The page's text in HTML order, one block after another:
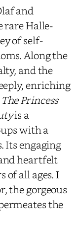
and
rare Halle-
of self-
Along the
and the
enriching
The Princess
is a
with a
Its engaging
heartfelt
of all ages. I
the gorgeous
the